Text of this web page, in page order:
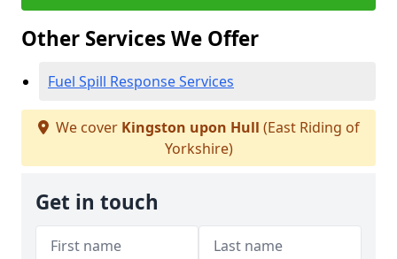
Other Services We Offer
Fuel Spill Response Services
We cover Kingston upon Hull (East Riding of
Yorkshire)
Get in touch